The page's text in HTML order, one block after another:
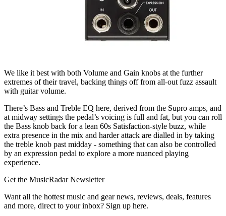
We like it best with both Volume and Gain knobs at the further
extremes of their travel, backing things off from all-out fuzz assault
with guitar volume.
There’s Bass and Treble EQ here, derived from the Supro amps, and
at midway settings the pedal’s voicing is full and fat, but you can roll
the Bass knob back for a lean 60s Satisfaction-style buzz, while
extra presence in the mix and harder attack are dialled in by taking
the treble knob past midday - something that can also be controlled
by an expression pedal to explore a more nuanced playing
experience.
Get the MusicRadar Newsletter
Want all the hottest music and gear news, reviews, deals, features
and more, direct to your inbox? Sign up here.